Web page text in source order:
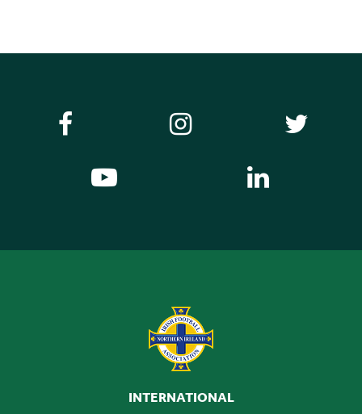
INTERNATIONAL